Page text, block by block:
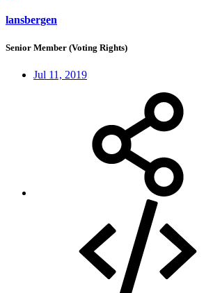
lansbergen
Senior Member (Voting Rights)
Jul 11, 2019